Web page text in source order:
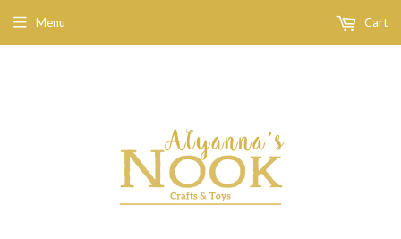
Menu Cart